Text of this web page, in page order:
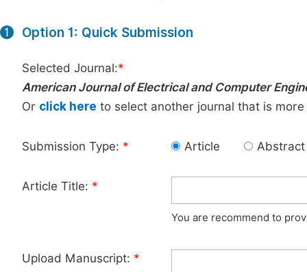
1 Option 1: Quick Submission
Selected Journal:*
American Journal of Electrical and Computer
Or click here to select another journal that is
Submission Type: * Article Abstract
Article Title: *
You are recommend to
Upload Manuscript: *